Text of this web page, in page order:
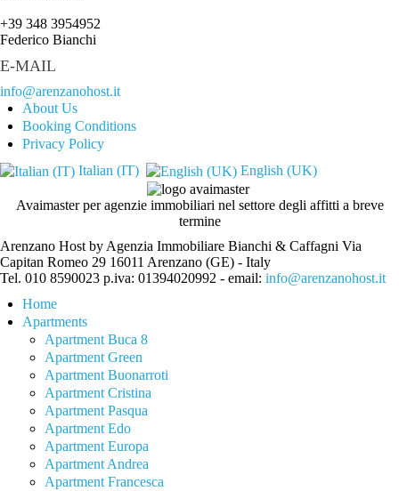
+39 348 3954952
Federico Bianchi
E-MAIL
info@arenzanohost.it
About Us
Booking Conditions
Privacy Policy
Italian (IT)
English (UK)
Avaimaster per agenzie immobiliari nel settore degli affitti a breve
termine
Arenzano Host by Agenzia Immobiliare Bianchi & Caffagni Via
Capitan Romeo 29 16011 Arenzano (GE) - Italy
Tel. 010 8590023 p.iva: 01394020992 - email: info@arenzanohost.it
Home
Apartments
Apartment Buca 8
Apartment Green
Apartment Buonarroti
Apartment Cristina
Apartment Pasqua
Apartment Edo
Apartment Europa
Apartment Andrea
Apartment Francesca